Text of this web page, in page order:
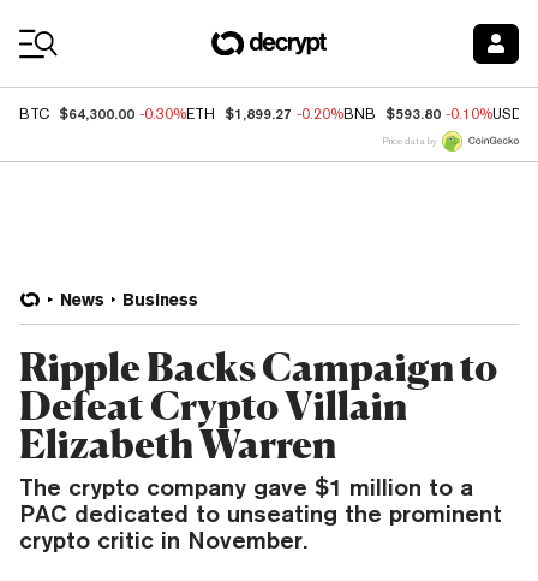
BTC $64,300.00 -0.30%ETH $1,899.27 -0.20%BNB $593.80 -0.10%USDC
Price data by
News Business
Ripple Backs Campaign to
Defeat Crypto Villain
Elizabeth Warren
The crypto company gave $1 million to a
PAC dedicated to unseating the prominent
crypto critic in November.